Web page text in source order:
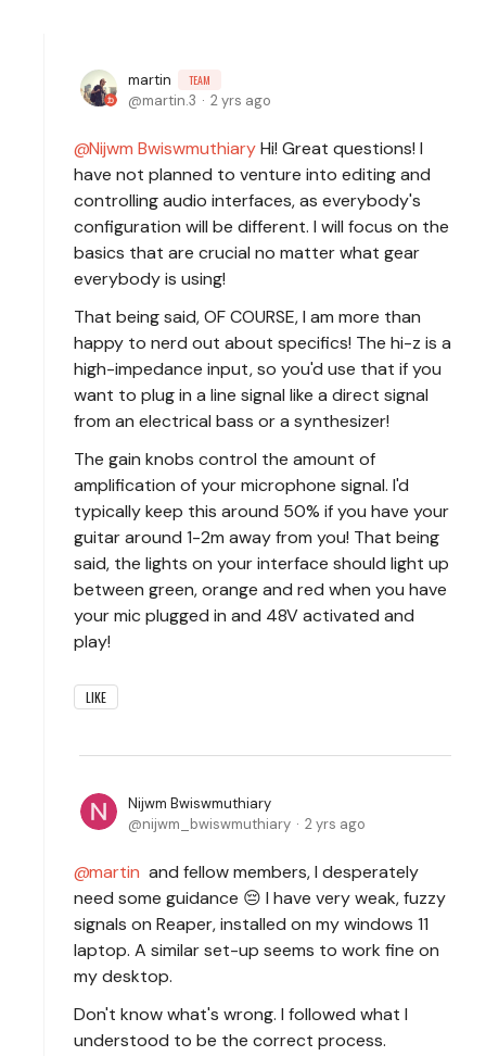
martin TEAM
martin.3 2 yrs ago
Nijwm BwiswmuthiaryHi! Great questions! I
have not planned to venture into editing and
controlling audio interfaces, as everybody's
configuration will be different. I will focus on the
basics that are crucial no matter what gear
everybody is using!
That being said, OF COURSE, I am more than
happy to nerd out about specifics! The hi-z is a
high-impedance input, so you'd use that if you
want to plug in a line signal like a direct signal
from an electrical bass or a synthesizer!
The gain knobs control the amount of
amplification of your microphone signal. I'd
typically keep this around 50% if you have your
guitar around 1-2m away from you! That being
said, the lights on your interface should light up
between green, orange and red when you have
your mic plugged in and 48V activated and
play!
LIKE
Nijwm Bwiswmuthiary
nijwm_bwiswmuthiary
2 yrs ago
martin and fellow members, I desperately
need some guidance 😔 I have very weak, fuzzy
signals on Reaper, installed on my windows 11
laptop. A similar set-up seems to work fine on
my desktop.
Don't know what's wrong. I followed what I
understood to be the correct process.